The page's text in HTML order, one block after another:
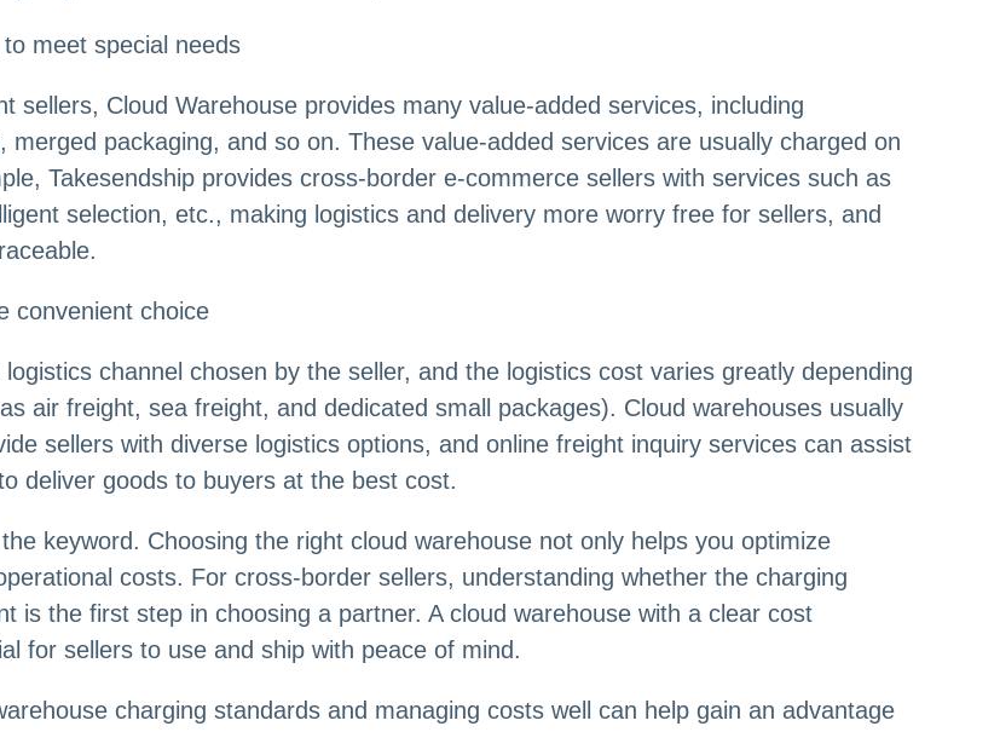
meet special needs
sellers, Cloud Warehouse provides many value-added services, including
packaging, and so on. These value-added services are usually charged on
Takesendship provides cross-border e-commerce sellers with services such as
selection, etc., making logistics and delivery more worry free for sellers, and
convenient choice
channel chosen by the seller, and the logistics cost varies greatly depending
air freight, sea freight, and dedicated small packages). Cloud warehouses usually
sellers with diverse logistics options, and online freight inquiry services can assist
deliver goods to buyers at the best cost.
keyword. Choosing the right cloud warehouse not only helps you optimize
costs. For cross-border sellers, understanding whether the charging
is the first step in choosing a partner. A cloud warehouse with a clear cost
for sellers to use and ship with peace of mind.
charging standards and managing costs well can help gain an advantage